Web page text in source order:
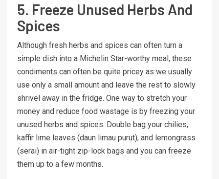
5. Freeze Unused Herbs And
Spices
Although fresh herbs and spices can often turn a
simple dish into a Michelin Star-worthy meal, these
condiments can often be quite pricey as we usually
use only a small amount and leave the rest to slowly
shrivel away in the fridge. One way to stretch your
money and reduce food wastage is by freezing your
unused herbs and spices. Double bag your chilies,
kaffir lime leaves (daun limau purut), and lemongrass
(serai) in air-tight zip-lock bags and you can freeze
them up to a few months.